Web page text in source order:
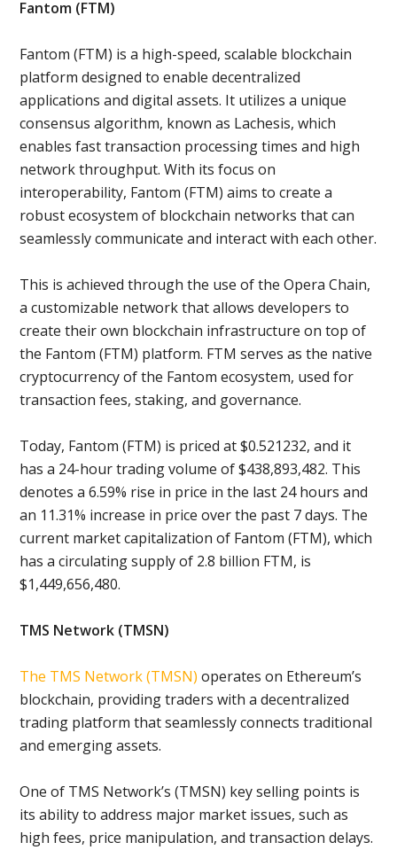
Fantom (FTM)
Fantom (FTM) is a high-speed, scalable blockchain
platform designed to enable decentralized
applications and digital assets. It utilizes a unique
consensus algorithm, known as Lachesis, which
enables fast transaction processing times and high
network throughput. With its focus on
interoperability, Fantom (FTM) aims to create a
robust ecosystem of blockchain networks that can
seamlessly communicate and interact with each other.
This is achieved through the use of the Opera Chain,
a customizable network that allows developers to
create their own blockchain infrastructure on top of
the Fantom (FTM) platform. FTM serves as the native
cryptocurrency of the Fantom ecosystem, used for
transaction fees, staking, and governance.
Today, Fantom (FTM) is priced at $0.521232, and it
has a 24-hour trading volume of $438,893,482. This
denotes a 6.59% rise in price in the last 24 hours and
an 11.31% increase in price over the past 7 days. The
current market capitalization of Fantom (FTM), which
has a circulating supply of 2.8 billion FTM, is
$1,449,656,480.
TMS Network (TMSN)
The TMS Network (TMSN) operates on Ethereum’s
blockchain, providing traders with a decentralized
trading platform that seamlessly connects traditional
and emerging assets.
One of TMS Network’s (TMSN) key selling points is
its ability to address major market issues, such as
high fees, price manipulation, and transaction delays.